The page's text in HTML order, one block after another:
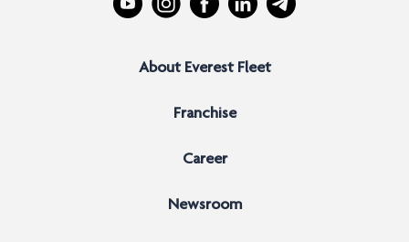
About Everest Fleet
Franchise
Career
Newsroom